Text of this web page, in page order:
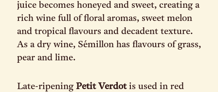
juice becomes honeyed and sweet, creating a
rich wine full of floral aromas, sweet melon
and tropical flavours and decadent texture.
As a dry wine, Sémillon has flavours of grass,
pear and lime.
Late-ripening Petit Verdot is used in red